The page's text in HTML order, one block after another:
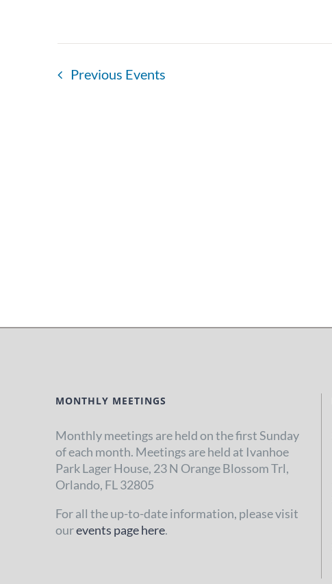
Previous Events
MONTHLY MEETINGS
Monthly meetings are held on the first Sunday
of each month. Meetings are held at Ivanhoe
Park Lager House, 23 N Orange Blossom Trl,
Orlando, FL 32805
For all the up-to-date information, please visit
ourevents page here.